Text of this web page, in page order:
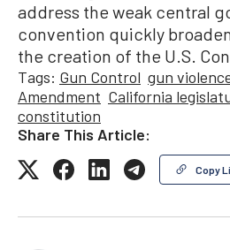
address the weak central
convention quickly
the creation of the U.S.
Tags: Gun Control gun
Amendment California
constitution
Share This Article:
Copy